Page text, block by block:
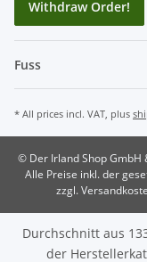
Withdraw Order!
Fuss
* All prices incl. VAT, plus
© Der Irland Shop GmbH
Alle Preise inkl. der
zzgl.
Durchschnitt aus
der